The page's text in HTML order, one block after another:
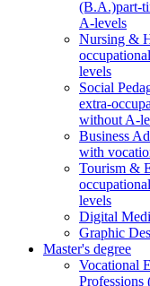
(B.A.)part-
A-levels
Nursing &
levels
Social
extra-
without A-
Business
with
Tourism &
levels
Digital
Graphic
Master's degree
Vocational